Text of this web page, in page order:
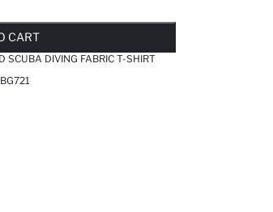
CART
SCUBA DIVING FABRIC T-SHIRT